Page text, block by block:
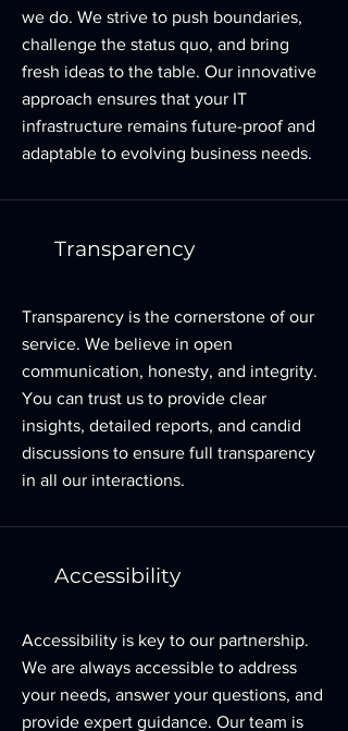
we do. We strive to push boundaries,
challenge the status quo, and bring
fresh ideas to the table. Our innovative
approach ensures that your IT
infrastructure remains future-proof and
adaptable to evolving business needs.
Transparency
Transparency is the cornerstone of our
service. We believe in open
communication, honesty, and integrity.
You can trust us to provide clear
insights, detailed reports, and candid
discussions to ensure full transparency
in all our interactions.
Accessibility
Accessibility is key to our partnership.
We are always accessible to address
your needs, answer your questions, and
provide expert guidance. Our team is